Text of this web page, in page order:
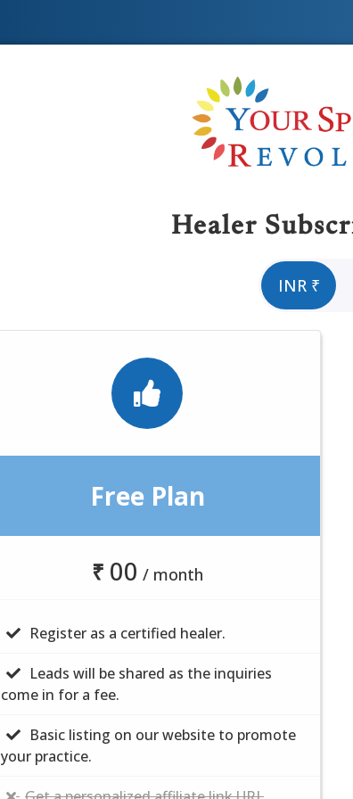
Healer
INR ₹
Free Plan
₹ 00 / month
Register as a certified healer.
Leads will be shared as the inquiries
come in for a fee.
Basic listing on our website to promote
your practice.
Free Plan
$ 00 / month
Register as a certified healer.
Leads will be shared as the inquiries
come in for a fee.
Basic listing on our website to promote
your practice.